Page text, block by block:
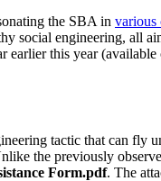
the SBA in various
social engineering, all
this year (available
tactic that can fly
the previously
Form.pdf. The